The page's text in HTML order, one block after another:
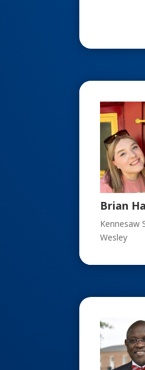
Brian
Kennesaw
Wesley